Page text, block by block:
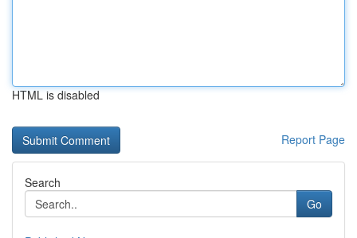
HTML is disabled
Report Page
Search
Go